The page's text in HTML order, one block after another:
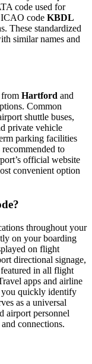
code used for
ICAO code KBDL
These standardized
similar names and
Hartford and
Common
shuttle buses,
private vehicle
parking facilities
to
official website
convenient option
throughout your
on your boarding
on flight
directional signage,
in all flight
apps and airline
you quickly identify
as a universal
airport personnel
connections.